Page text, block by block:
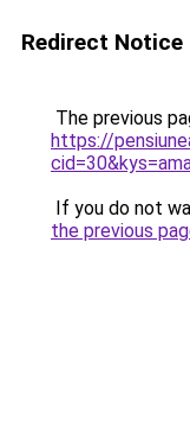
Redirect Notice
The previous
https://
If you do not
the previous